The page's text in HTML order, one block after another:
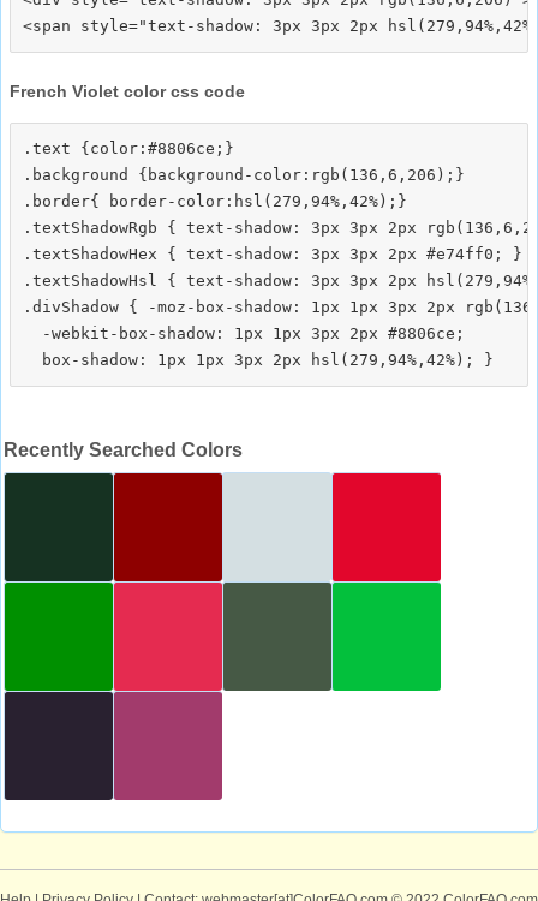
French Violet color css code
.text {color:#8806ce;}
.background {background-color:rgb(136,6,206);}
.border{ border-color:hsl(279,94%,42%);}
.textShadowRgb { text-shadow: 3px 3px 2px
.textShadowHex { text-shadow: 3px 3px 2px #e74ff0; }
.textShadowHsl { text-shadow: 3px 3px 2px
.divShadow { -moz-box-shadow: 1px 1px 3px 2px
  -webkit-box-shadow: 1px 1px 3px 2px #8806ce;
Recently Searched Colors